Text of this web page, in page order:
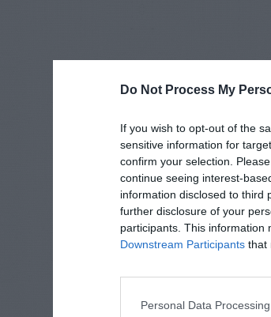
Do Not Process My
If you wish to opt-out of the
sensitive information for
confirm your selection.
continue seeing interest-
information disclosed to third
further disclosure of your
participants. This information
Downstream Participants that
Personal Data